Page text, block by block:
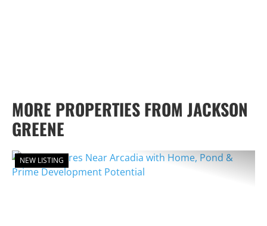
MORE PROPERTIES FROM JACKSON
GREENE
NEW LISTING